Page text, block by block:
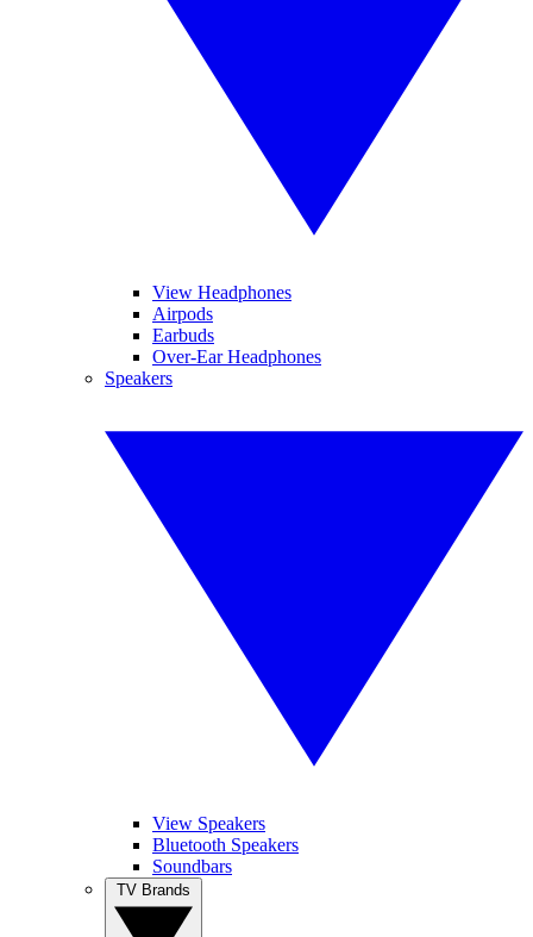
View Headphones
Airpods
Earbuds
Over-Ear Headphones
Speakers
View Speakers
Bluetooth Speakers
Soundbars